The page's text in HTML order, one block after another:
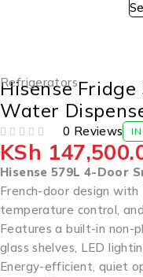
Refrigerators
Hisense
Water
0 Reviews IN
KSh
Hisense 579L 4-Door
French-door design
temperature control,
Features a built-in non-
glass shelves, LED
Energy-efficient, quiet